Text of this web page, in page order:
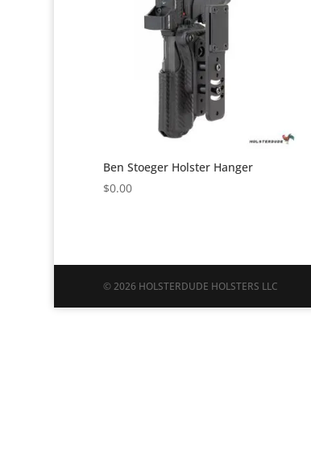
Ben Stoeger Holster Hanger
$0.00
© 2026 HOLSTERDUDE HOLSTERS LLC